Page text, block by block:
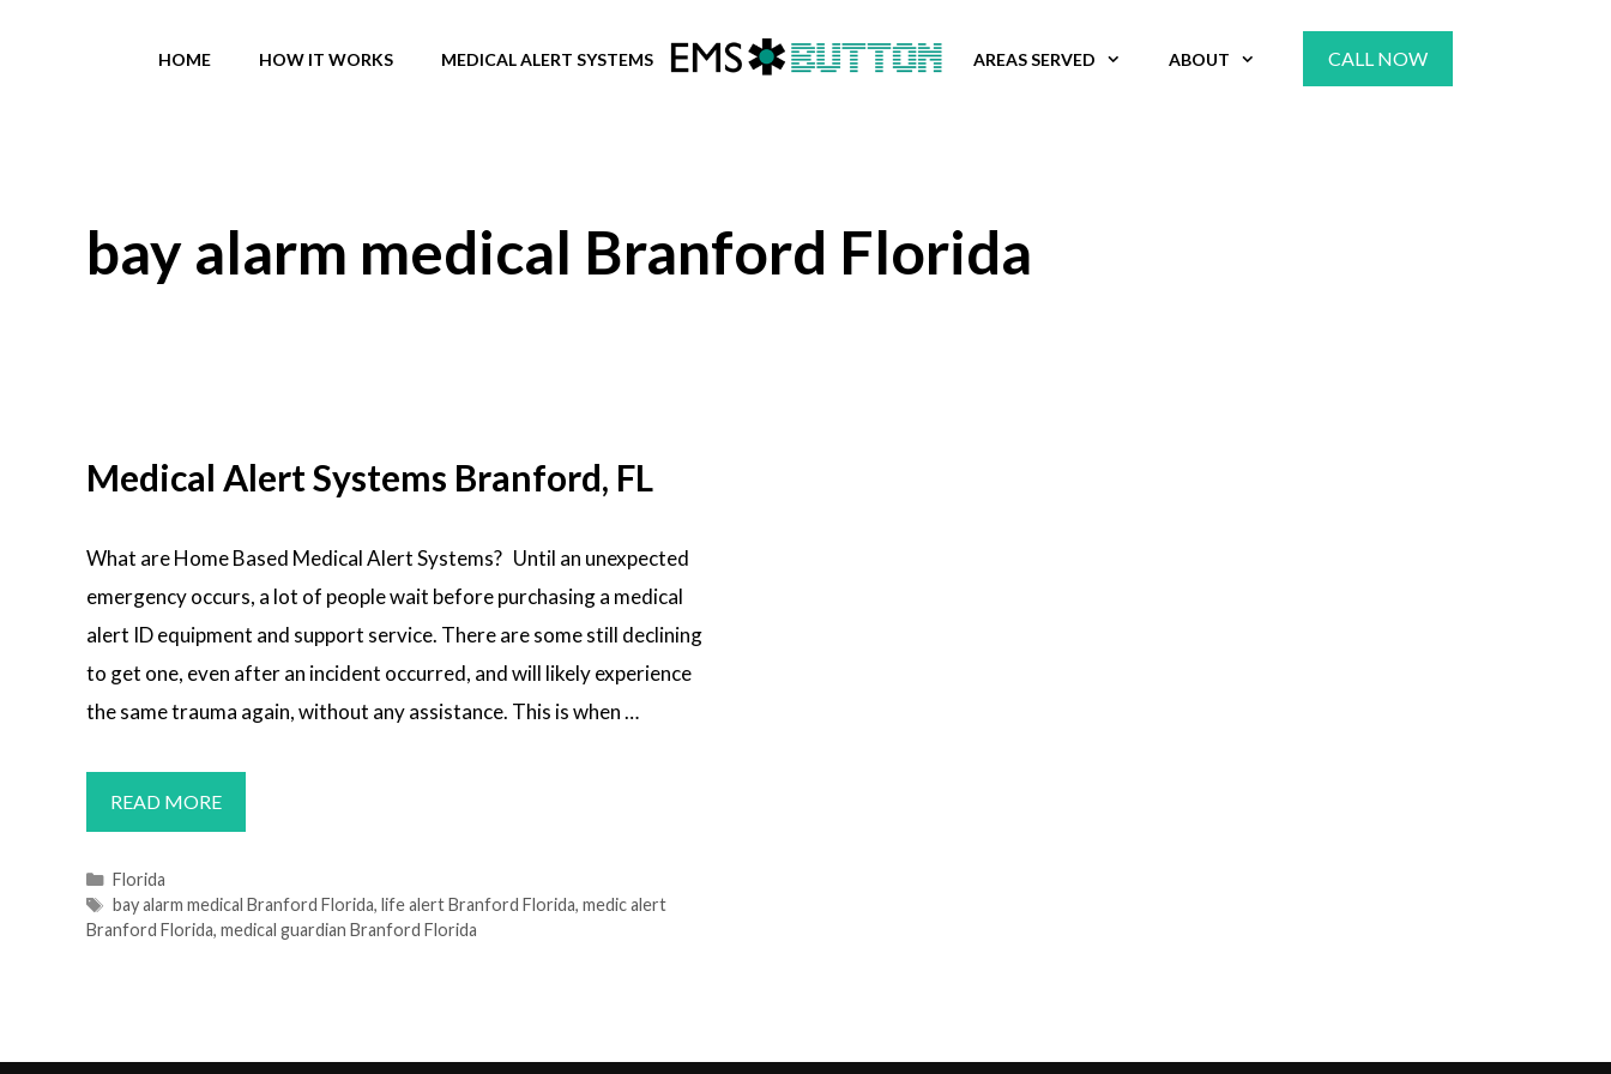
HOME HOW IT WORKS MEDICAL ALERT SYSTEMS AREAS SERVED ABOUT CALL NOW
bay alarm medical Branford Florida
Medical Alert Systems Branford, FL
What are Home Based Medical Alert Systems? Until an unexpected
emergency occurs, a lot of people wait before purchasing a medical
alert ID equipment and support service. There are some still declining
to get one, even after an incident occurred, and will likely experience
the same trauma again, without any assistance. This is when …
READ MOREMEDICAL
ALERT
BRANFORD,
FL
Categories
Florida
Tags
bay alarm medical Branford Florida, life alert Branford Florida, medic alert
Branford Florida, medical guardian Branford Florida